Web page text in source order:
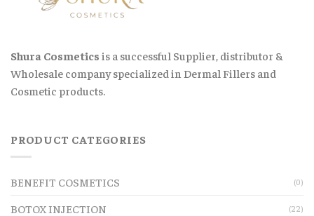
Shura Cosmetics is a successful Supplier, distributor &
Wholesale company specialized in Dermal Fillers and
Cosmetic products.
PRODUCT CATEGORIES
BENEFIT COSMETICS (0)
BOTOX INJECTION (22)